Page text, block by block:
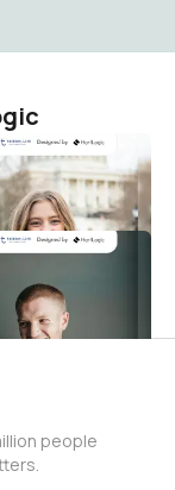
Yesus
Yesus
people